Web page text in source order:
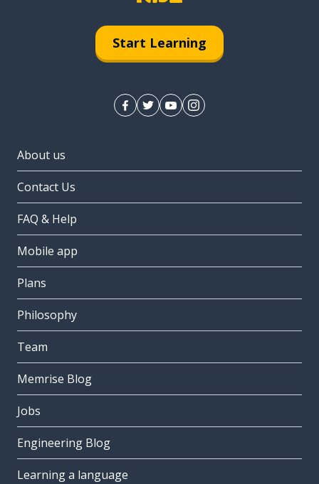
Start Learning
About us
Contact Us
FAQ & Help
Mobile app
Plans
Philosophy
Team
Memrise Blog
Jobs
Engineering Blog
Learning a language